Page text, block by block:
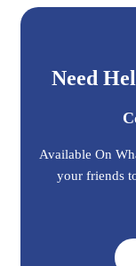
Need
Available On
your friends